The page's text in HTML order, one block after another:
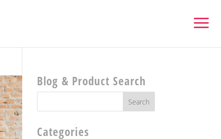
Blog & Product Search
Categories